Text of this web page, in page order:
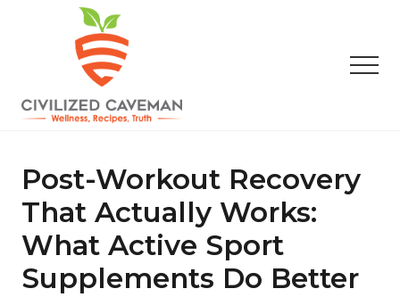
content
sidebar
Gluten
Free
Recipes
Wellness
Truth
Post-Workout Recovery
That Actually Works:
What Active Sport
Supplements Do Better